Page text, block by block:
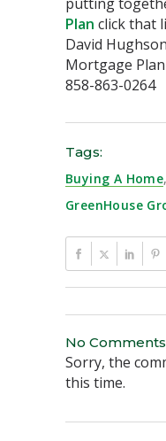
Plan click that
David Hughson
Mortgage
858-863-0264
Tags:
Buying A Home,
GreenHouse
No Comments
Sorry, the
this time.